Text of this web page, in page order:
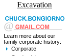
Excavation
Learn more about our
family corporate history:
Corporate